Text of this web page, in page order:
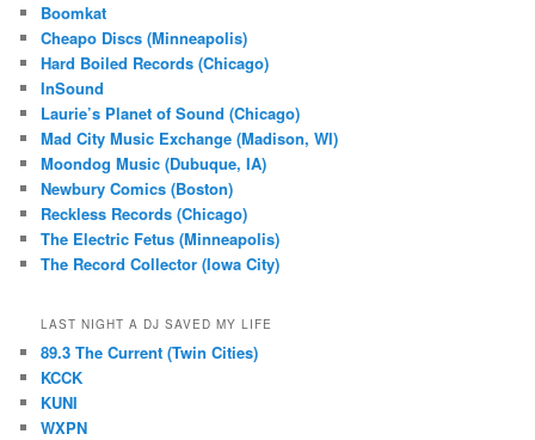
Boomkat
Cheapo Discs (Minneapolis)
Hard Boiled Records (Chicago)
InSound
Laurie’s Planet of Sound (Chicago)
Mad City Music Exchange (Madison, WI)
Moondog Music (Dubuque, IA)
Newbury Comics (Boston)
Reckless Records (Chicago)
The Electric Fetus (Minneapolis)
The Record Collector (Iowa City)
LAST NIGHT A DJ SAVED MY LIFE
89.3 The Current (Twin Cities)
KCCK
KUNI
WXPN